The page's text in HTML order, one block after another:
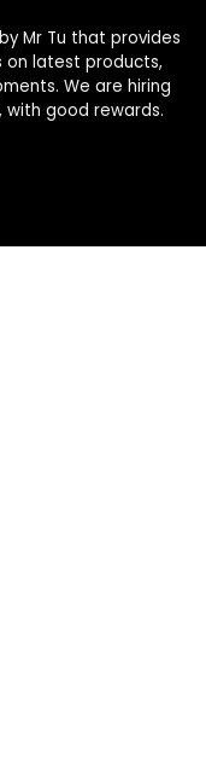
Mr Tu that provides
on latest products,
We are hiring
good rewards.